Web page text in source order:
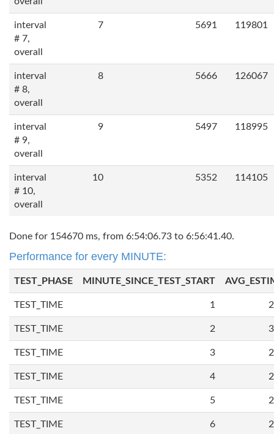
interval
# 7,
overall
7 5691 119801
interval
# 8,
overall
8 5666 126067
interval
# 9,
overall
9 5497 118995
interval
# 10,
overall
10 5352 114105
Done for 154670 ms, from 6:54:06.73 to 6:56:41.40.
Performance for every MINUTE:
TEST_PHASE MINUTE_SINCE_TEST_START
TEST_TIME 1
TEST_TIME 2
TEST_TIME 3
TEST_TIME 4
TEST_TIME 5
TEST_TIME 6